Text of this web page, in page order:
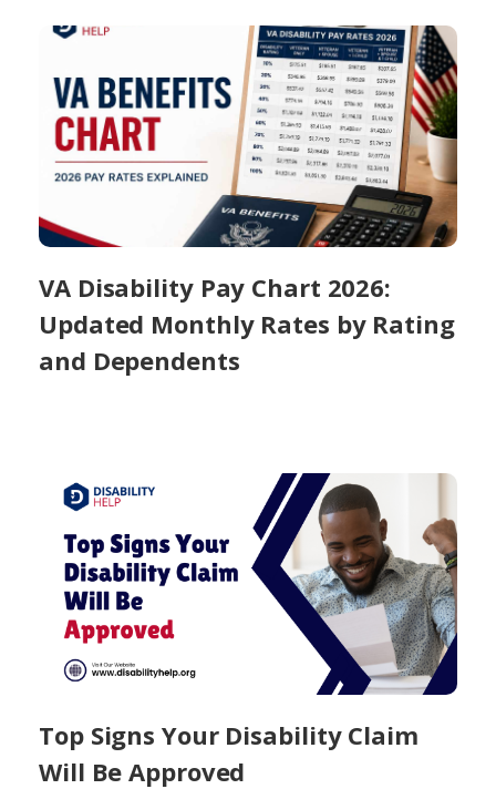
VA Disability Pay Chart 2026:
Updated Monthly Rates by Rating
and Dependents
Top Signs Your Disability Claim
Will Be Approved